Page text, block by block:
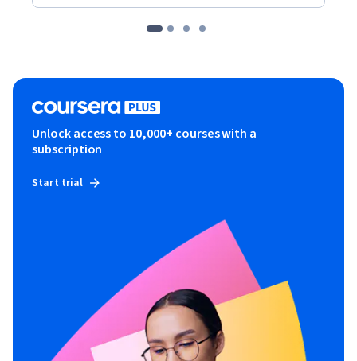
Unlock access to 10,000+ courses with a
subscription
Start trial